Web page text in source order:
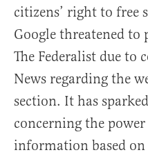
citizens’ right to free
Google threatened
The Federalist due to
News regarding the
section. It has
concerning the
information based